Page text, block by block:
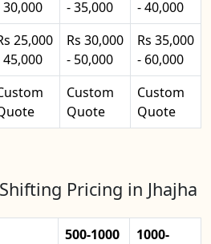
30,000 - 35,000
- 40,000
25,000
45,000
Rs 30,000
- 50,000
Rs 35,000
- 60,000
Custom
Quote
Custom
Quote
Pricing in Jhajha
500-1000
1000-